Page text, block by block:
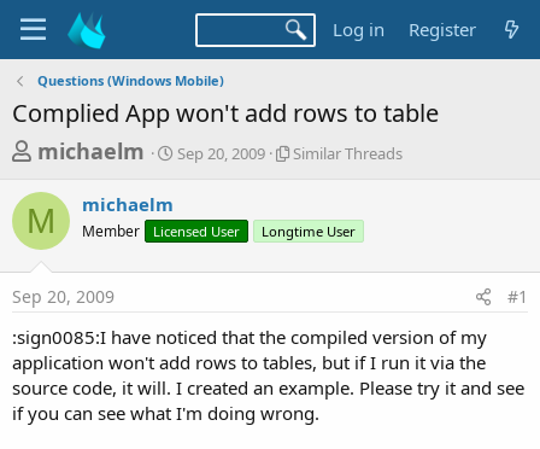
Log in Register
Questions (Windows Mobile)
Complied App won't add rows to table
T
r
e
a
d
s
t
a
r
michaelm
S
t
a
Sep 20, 2009
S
l
r
r
e
a
d
Similar Threads
M michaelm
Member Licensed User Longtime User
Sep 20, 2009 #1
:sign0085:I have noticed that the compiled version of my
application won't add rows to tables, but if I run it via the
source code, it will. I created an example. Please try it and see
if you can see what I'm doing wrong.